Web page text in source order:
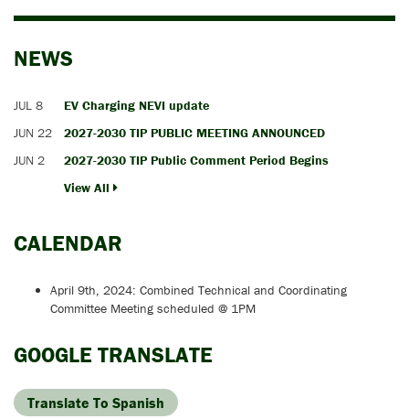
NEWS
EV Charging NEVI update
JUL 8
2027-2030 TIP PUBLIC MEETING ANNOUNCED
JUN 22
2027-2030 TIP Public Comment Period Begins
JUN 2
View All
CALENDAR
April 9th, 2024: Combined Technical and Coordinating
Committee Meeting scheduled @ 1PM
GOOGLE TRANSLATE
Translate To Spanish